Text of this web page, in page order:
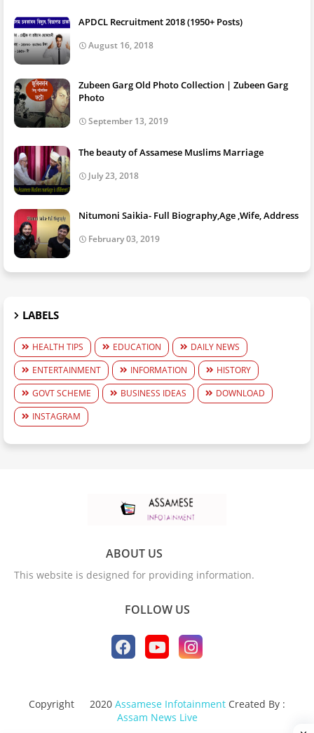
APDCL Recruitment 2018 (1950+ Posts)
August 16, 2018
Zubeen Garg Old Photo Collection | Zubeen Garg
Photo
September 13, 2019
The beauty of Assamese Muslims Marriage
July 23, 2018
Nitumoni Saikia- Full Biography,Age ,Wife, Address
February 03, 2019
LABELS
HEALTH TIPS EDUCATION
DAILY NEWS
ENTERTAINMENT
INFORMATION
HISTORY
GOVT SCHEME
BUSINESS IDEAS
DOWNLOAD
INSTAGRAM
ABOUT US
This website is designed for providing information.
FOLLOW US
Copyright 2020 Assamese Infotainment Created By :
Assam News Live